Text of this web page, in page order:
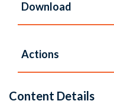
Download
Actions
Content Details